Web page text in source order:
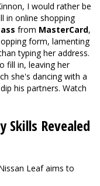
I would rather be
in online shopping
from MasterCard,
form, lamenting
typing her address.
fill in, leaving her
she's dancing with a
his partners. Watch
Skills Revealed
Leaf aims to